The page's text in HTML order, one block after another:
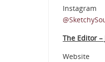
Instagram
The Editor –
Website